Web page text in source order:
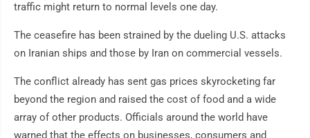
traffic might return to normal levels one day.
The ceasefire has been strained by the dueling U.S. attacks
on Iranian ships and those by Iran on commercial vessels.
The conflict already has sent gas prices skyrocketing far
beyond the region and raised the cost of food and a wide
array of other products. Officials around the world have
warned that the effects on businesses, consumers and